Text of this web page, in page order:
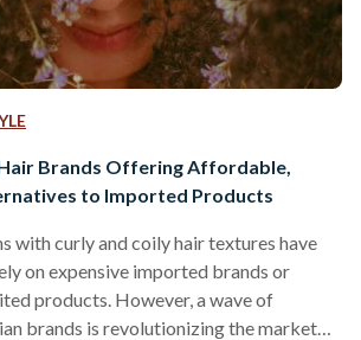
Brands Offering Affordable,
to Imported Products
with curly and coily hair textures have
on expensive imported brands or
products. However, a wave of
brands is revolutionizing the market